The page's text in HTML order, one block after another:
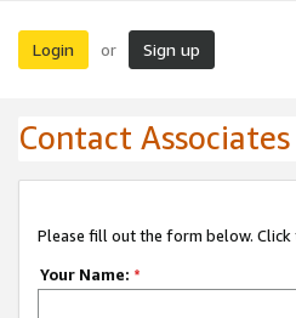
Login or Sign up
Contact
Please fill out the form below.
Your Name: *